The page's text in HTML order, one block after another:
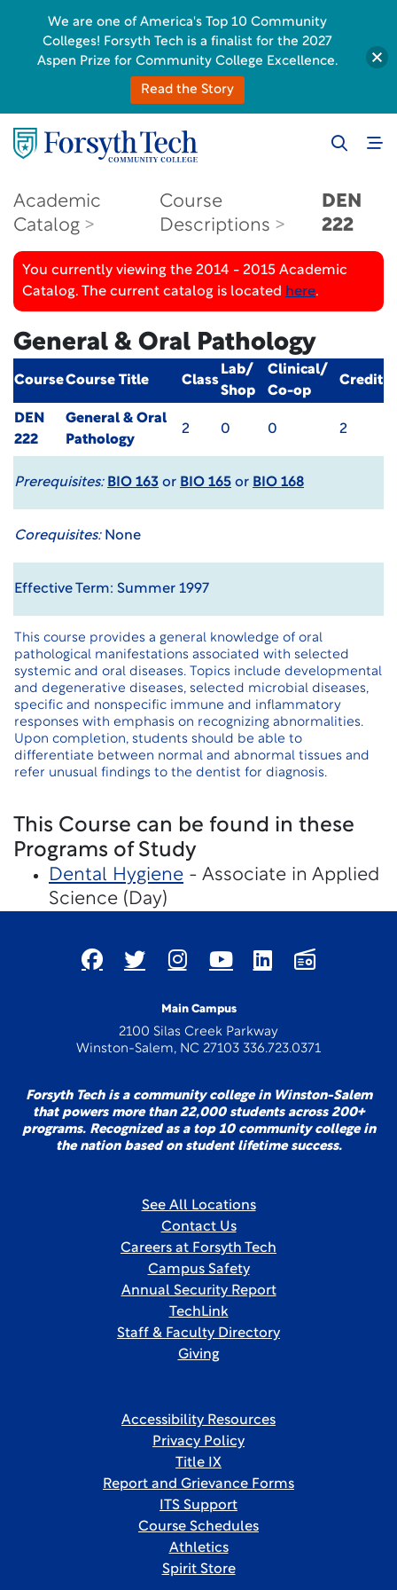
Academic
Catalog
Course
Descriptions
DEN
222
You currently viewing the 2014 - 2015 Academic
Catalog. The current catalog is located here.
General & Oral Pathology
CourseCourse Title Class
Lab/
Shop
Clinical/
Co-op
Credit
DEN
222
General & Oral
Pathology
2 0 0 2
Prerequisites: BIO 163 or BIO 165 or BIO 168
Corequisites:None
Effective Term: Summer 1997
This course provides a general knowledge of oral
pathological manifestations associated with selected
systemic and oral diseases. Topics include developmental
and degenerative diseases, selected microbial diseases,
specific and nonspecific immune and inflammatory
responses with emphasis on recognizing abnormalities.
Upon completion, students should be able to
differentiate between normal and abnormal tissues and
refer unusual findings to the dentist for diagnosis.
This Course can be found in these
Programs of Study
Dental Hygiene - Associate in Applied
Science (Day)
Main Campus
2100 Silas Creek Parkway
Winston-Salem, NC 27103 336.723.0371
Forsyth Tech is a community college in Winston-Salem
that powers more than 22,000 students across 200+
programs. Recognized as a top 10 community college in
the nation based on student lifetime success.
See All Locations
Contact Us
Careers at Forsyth Tech
Campus Safety
Annual Security Report
TechLink
Staff & Faculty Directory
Giving
Accessibility Resources
Privacy Policy
Title IX
Report and Grievance Forms
ITS Support
Course Schedules
Athletics
Spirit Store
We are one of America's Top 10 Community
Colleges! Forsyth Tech is a finalist for the 2027
Aspen Prize for Community College Excellence.
Read the Story